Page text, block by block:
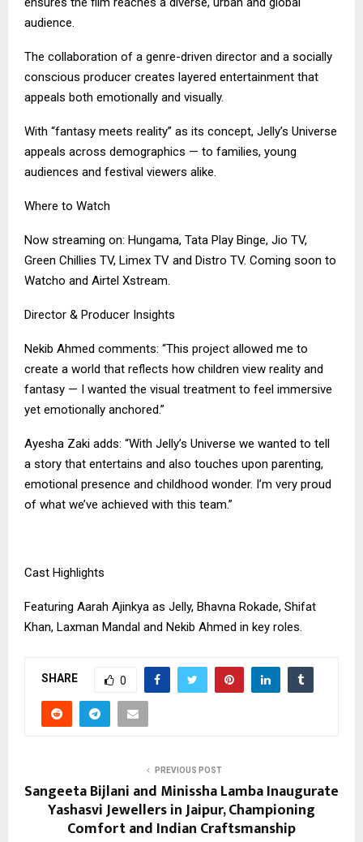
audience.
The collaboration of a genre-driven director and a socially
conscious producer creates layered entertainment that
appeals both emotionally and visually.
With “fantasy meets reality” as its concept, Jelly’s Universe
appeals across demographics — to families, young
audiences and festival viewers alike.
Where to Watch
Now streaming on: Hungama, Tata Play Binge, Jio TV,
Green Chillies TV, Limex TV and Distro TV. Coming soon to
Watcho and Airtel Xstream.
Director & Producer Insights
Nekib Ahmed comments: “This project allowed me to
create a world that reflects how children view reality and
fantasy — I wanted the visual treatment to feel immersive
yet emotionally anchored.”
Ayesha Zaki adds: “With Jelly’s Universe we wanted to tell
a story that entertains and also touches upon parenting,
emotional presence and childhood wonder. I’m very proud
of what we’ve achieved with this team.”
Cast Highlights
Featuring Aarah Ajinkya as Jelly, Bhavna Rokade, Shifat
Khan, Laxman Mandal and Nekib Ahmed in key roles.
SHARE 0
PREVIOUS POST
Sangeeta Bijlani and Minissha Lamba Inaugurate
Yashasvi Jewellers in Jaipur, Championing
Comfort and Indian Craftsmanship